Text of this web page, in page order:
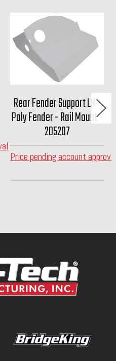
Rear Fender Support LH -
Poly Fender - Rail Mount -
205207
Price pending account